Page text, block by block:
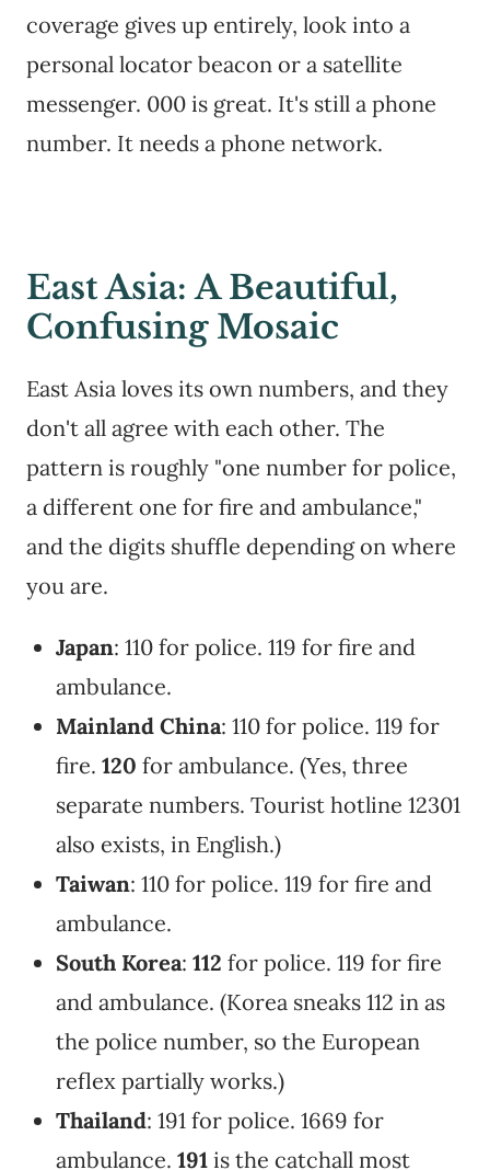
coverage gives up entirely, look into a
personal locator beacon or a satellite
messenger. 000 is great. It's still a phone
number. It needs a phone network.
East Asia: A Beautiful,
Confusing Mosaic
East Asia loves its own numbers, and they
don't all agree with each other. The
pattern is roughly "one number for police,
a different one for fire and ambulance,"
and the digits shuffle depending on where
you are.
Japan: 110 for police. 119 for fire and
ambulance.
Mainland China: 110 for police. 119 for
fire. 120 for ambulance. (Yes, three
separate numbers. Tourist hotline 12301
also exists, in English.)
Taiwan: 110 for police. 119 for fire and
ambulance.
South Korea: 112 for police. 119 for fire
and ambulance. (Korea sneaks 112 in as
the police number, so the European
reflex partially works.)
Thailand: 191 for police. 1669 for
ambulance. 191 is the catchall most